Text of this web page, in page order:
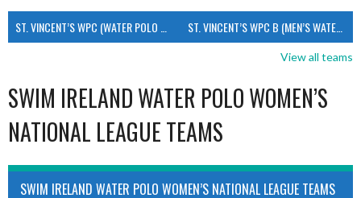
ST. VINCENT’S WPC B (MEN’S WATER POLO)
View all teams
SWIM IRELAND WATER POLO WOMEN’S
NATIONAL LEAGUE TEAMS
SWIM IRELAND WATER POLO WOMEN’S NATIONAL LEAGUE TEAMS